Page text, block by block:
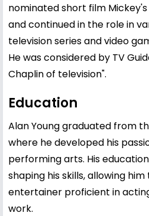
nominated short film
and continued in the role in
television series and video
He was considered by TV
Chaplin of television".
Education
Alan Young graduated from
where he developed his
performing arts. His
shaping his skills, allowing
entertainer proficient in
work.